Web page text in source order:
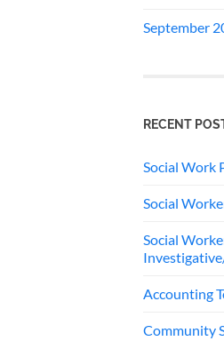
September
RECENT
Social Work
Social
Social
Accounting
Community